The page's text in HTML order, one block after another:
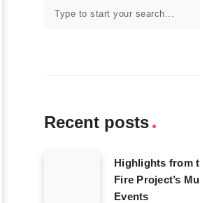
Recent posts
Highlights from
Fire Project’s
Events